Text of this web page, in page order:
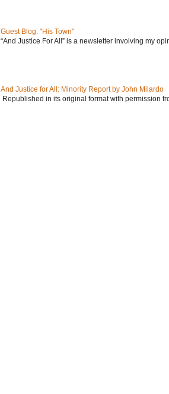
Guest Blog: "His Town"
“And Justice For All” is a newsletter involving my
And Justice for All: Minority Report by John Milardo
Republished in its original format with permission